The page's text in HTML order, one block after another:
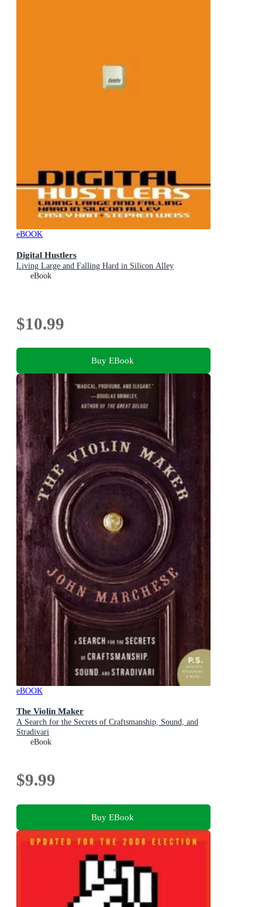
eBOOK
Digital Hustlers
Living Large and Falling Hard in Silicon Alley
eBook
$10.99
Buy EBook
eBOOK
The Violin Maker
A Search for the Secrets of Craftsmanship, Sound, and
Stradivari
eBook
$9.99
Buy EBook